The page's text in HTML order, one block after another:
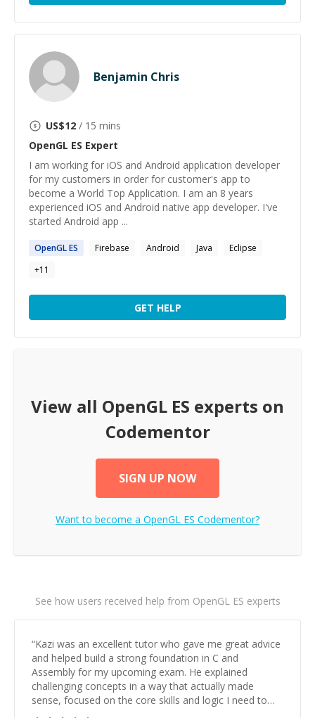
Benjamin Chris
US$12 / 15 mins
OpenGL ES Expert
I am working for iOS and Android application developer
for my customers in order for customer's app to
become a World Top Application. I am an 8 years
experienced iOS and Android native app developer. I've
started Android app ...
OpenGLES Firebase Android Java
Eclipse
+11
GET HELP
View all OpenGL ES experts on
Codementor
SIGN UP NOW
Want to become a OpenGL ES Codementor?
See how users received help from OpenGL ES experts
“Kazi was an excellent tutor who gave me great advice
and helped build a strong foundation in C and
Assembly for my upcoming exam. He explained
challenging concepts in a way that actually made
sense, focused on the core skills and logic I need to
keep improving, and even gave me practice problems